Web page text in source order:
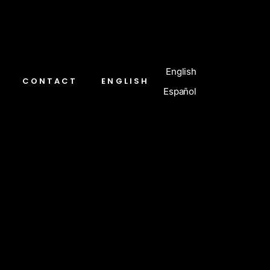
CONTACT ENGLISH
English
Español